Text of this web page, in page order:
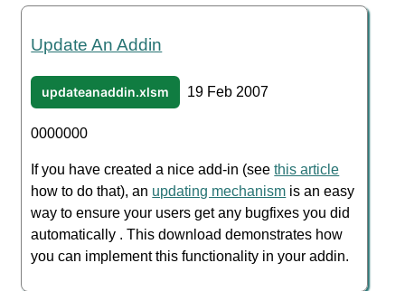
Update An Addin
updateanaddin.xlsm 19 Feb 2007
0000000
If you have created a nice add-in (seethis article
how to do that), an updating mechanism is an easy
way to ensure your users get any bugfixes you did
automatically . This download demonstrates how
you can implement this functionality in your addin.